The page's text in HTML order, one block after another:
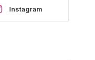
Instagram